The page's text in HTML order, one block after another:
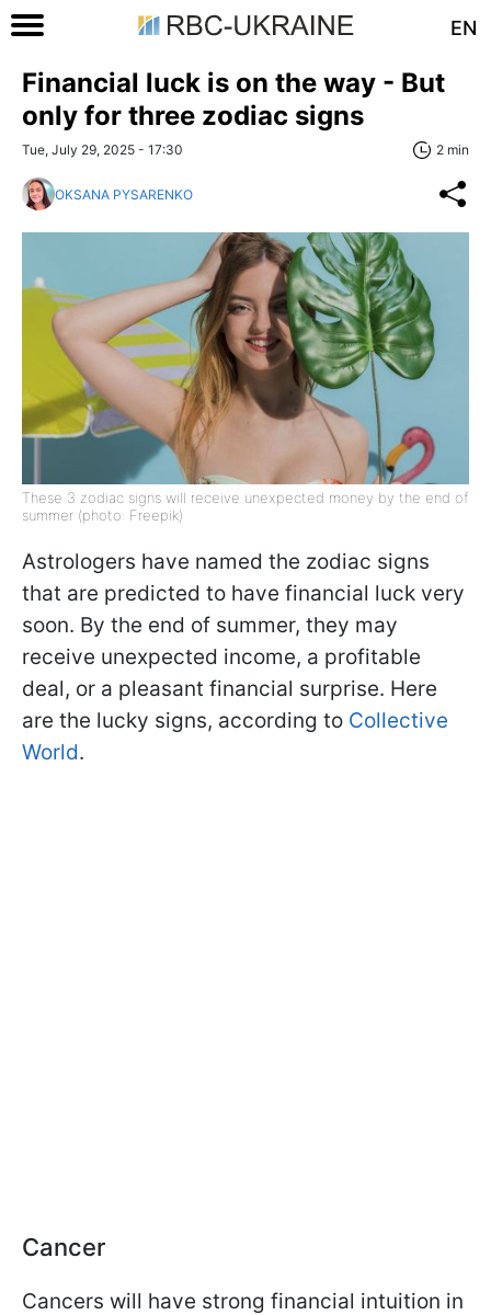
EN
Financial luck is on the way - But
only for three zodiac signs
Tue, July 29, 2025 - 17:30 2 min
OKSANA PYSARENKO
These 3 zodiac signs will receive unexpected money by the end of
summer (photo: Freepik)
Astrologers have named the zodiac signs
that are predicted to have financial luck very
soon. By the end of summer, they may
receive unexpected income, a profitable
deal, or a pleasant financial surprise. Here
are the lucky signs, according to Collective
World.
Cancer
Cancers will have strong financial intuition in